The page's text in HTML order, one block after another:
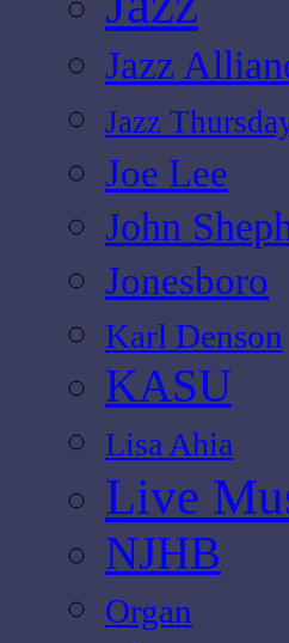
Jazz
Jazz
Joe Lee
John
Jonesboro
Karl Denson
KASU
Lisa Ahia
Live
NJHB
Organ